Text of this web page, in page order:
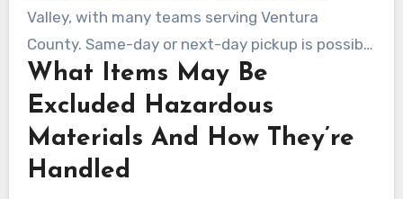
Valley, with many teams serving Ventura
County. Same-day or next-day pickup is possible
when crews are available and the job is
scheduled early.
What Items May Be
Excluded Hazardous
Materials And How They’re
Handled